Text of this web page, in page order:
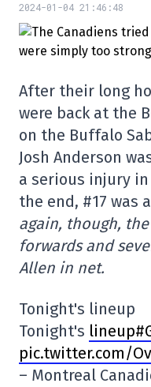
2024-01-04 21:46:48
After their long
were back at the
on the Buffalo
Josh Anderson
a serious injury
the end, #17 was
again, though,
forwards and
Allen in net.
Tonight's lineup
Tonight's
pic.twitter.com/
– Montreal